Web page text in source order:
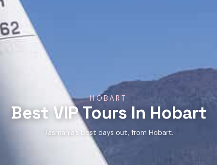
HOBART
Best VIP Tours In Hobart
Tasmania’s best days out, from Hobart.